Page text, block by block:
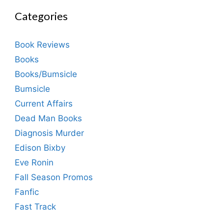
Categories
Book Reviews
Books
Books/Bumsicle
Bumsicle
Current Affairs
Dead Man Books
Diagnosis Murder
Edison Bixby
Eve Ronin
Fall Season Promos
Fanfic
Fast Track